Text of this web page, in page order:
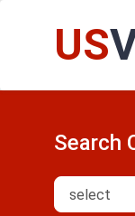
US
Search